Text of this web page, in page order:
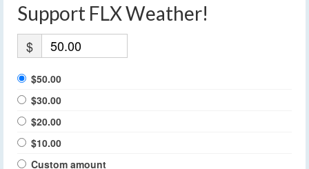
Support FLX Weather!
$
$50.00
$30.00
$20.00
$10.00
Custom amount